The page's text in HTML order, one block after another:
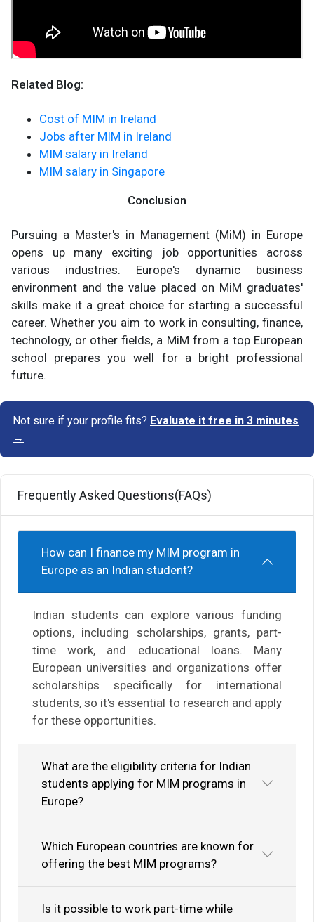
Related Blog:
Cost of MIM in Ireland
Jobs after MIM in Ireland
MIM salary in Ireland
MIM salary in Singapore
Conclusion
Pursuing a Master's in Management (MiM) in Europe
opens up many exciting job opportunities across
various industries. Europe's dynamic business
environment and the value placed on MiM graduates'
skills make it a great choice for starting a successful
career. Whether you aim to work in consulting, finance,
technology, or other fields, a MiM from a top European
school prepares you well for a bright professional
future.
Not sure if your profile fits? Evaluate it free in 3 minutes
→
Frequently Asked Questions(FAQs)
How can I finance my MIM program in
Europe as an Indian student?
Indian students can explore various funding
options, including scholarships, grants, part-
time work, and educational loans. Many
European universities and organizations offer
scholarships specifically for international
students, so it's essential to research and apply
for these opportunities.
What are the eligibility criteria for Indian
students applying for MIM programs in
Europe?
Which European countries are known for
offering the best MIM programs?
Is it possible to work part-time while